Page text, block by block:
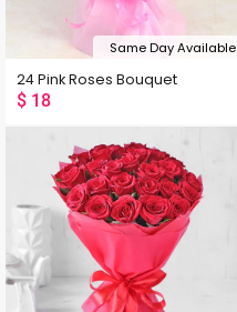
Same Day Available
24 Pink Roses Bouquet
$ 18